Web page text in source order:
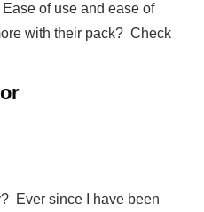
of use and ease of
with their pack? Check
Ever since I have been